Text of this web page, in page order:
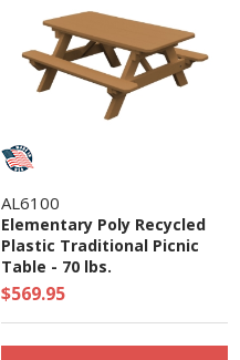
AL6100
Elementary Poly Recycled
Plastic Traditional Picnic
Table - 70 lbs.
$569.95